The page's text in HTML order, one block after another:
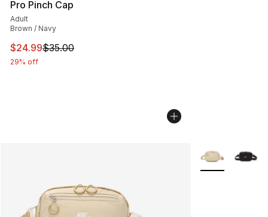
Pro Pinch Cap
Adult
Brown / Navy
This item is on sale. Price dropped from $35.00 to
$24.99$35.00
29% off
More Colors